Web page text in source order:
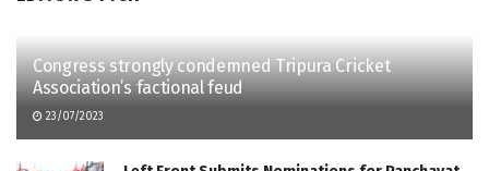
Congress strongly condemned Tripura Cricket
Association’s factional feud
23/07/2023